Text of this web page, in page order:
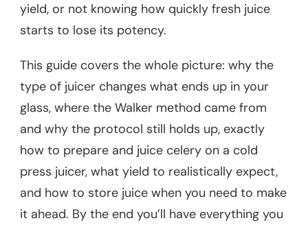
yield, or not knowing how quickly fresh juice
starts to lose its potency.
This guide covers the whole picture: why the
type of juicer changes what ends up in your
glass, where the Walker method came from
and why the protocol still holds up, exactly
how to prepare and juice celery on a cold
press juicer, what yield to realistically expect,
and how to store juice when you need to make
it ahead. By the end you’ll have everything you